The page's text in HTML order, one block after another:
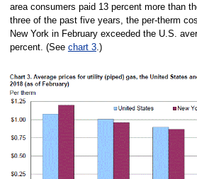
area consumers paid 13 percent more than
three of the past five years, the per-therm
New York in February exceeded the U.S.
percent. (See chart 3.)